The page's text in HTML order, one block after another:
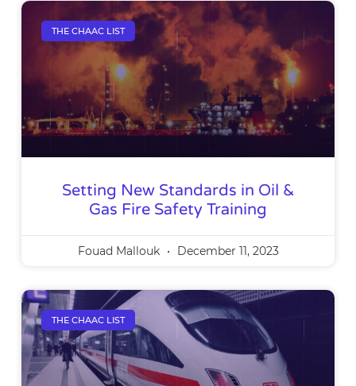
THE CHAAC LIST
Setting New Standards in Oil &
Gas Fire Safety Training
Fouad Mallouk December 11, 2023
THE CHAAC LIST